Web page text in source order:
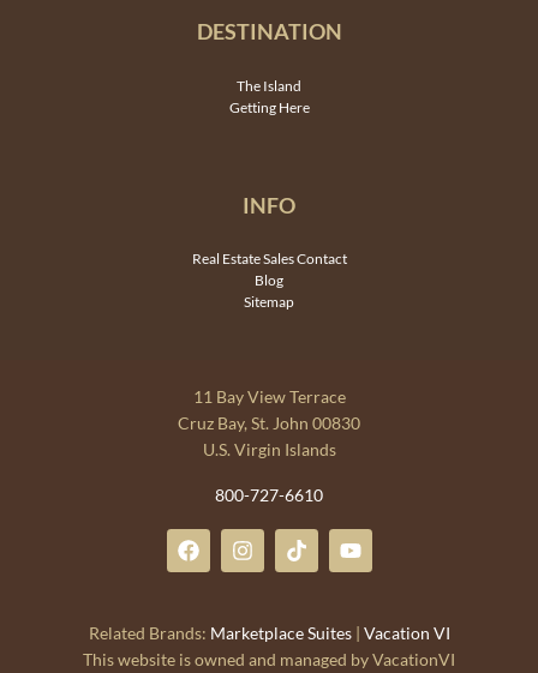
DESTINATION
The Island
Getting Here
INFO
Real Estate Sales Contact
Blog
Sitemap
11 Bay View Terrace
Cruz Bay, St. John 00830
U.S. Virgin Islands
800-727-6610
Related Brands: Marketplace Suites| Vacation VI
This website is owned and managed by VacationVI